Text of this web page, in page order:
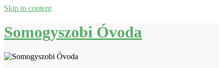
Skip to content
Somogyszobi Óvoda